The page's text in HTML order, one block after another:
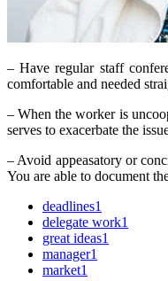
– Have regular staff
comfortable and needed
– When the worker is
serves to exacerbate the
– Avoid appeasatory or
You are able to document
deadlines1
delegate work1
great ideas1
manager1
market1